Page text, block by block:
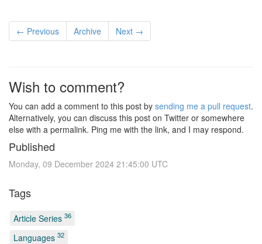
← Previous Archive Next →
Wish to comment?
You can add a comment to this post by sending me a pull request.
Alternatively, you can discuss this post on Twitter or somewhere
else with a permalink. Ping me with the link, and I may respond.
Published
Monday, 09 December 2024 21:45:00 UTC
Tags
Article Series 36
Languages 32